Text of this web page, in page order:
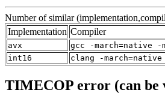
Number of similar
Implementation Compiler
avx
gcc -march=native
int16
clang -
TIMECOP error (can be